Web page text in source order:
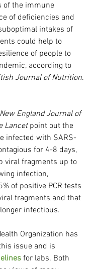
of the immune
of deficiencies and
intakes of
could help to
of people to
according to
Journal of Nutrition.
New England Journal of
Lancet point out the
infected with SARS-
for 4-8 days,
viral fragments up to
infection,
of positive PCR tests
fragments and that
infectious.
Organization has
issue and is
for labs. Both